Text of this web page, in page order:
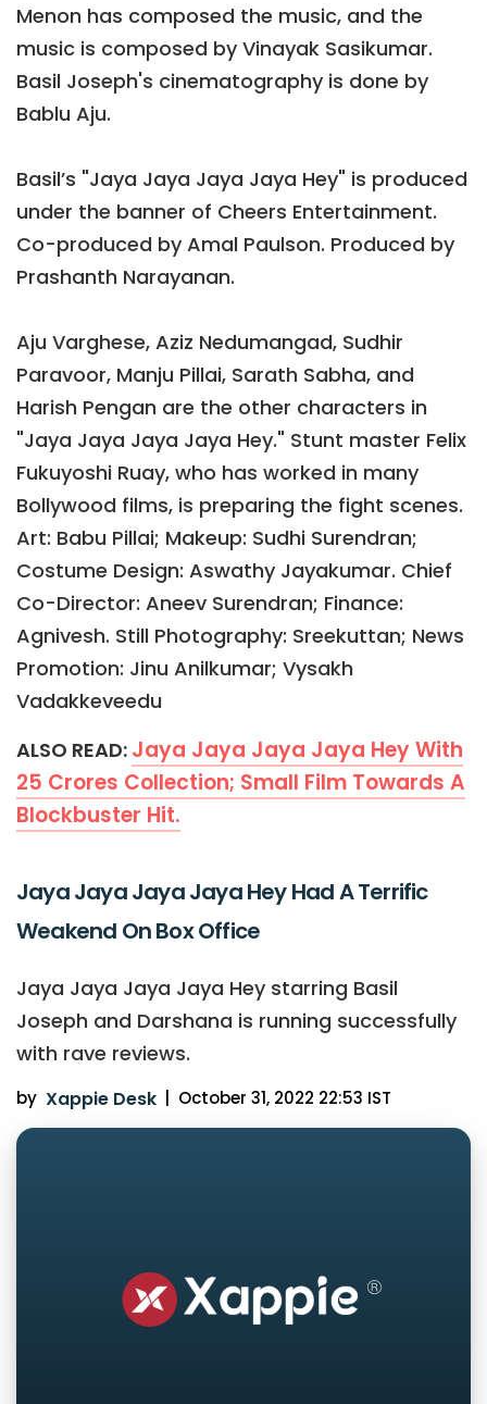
Menon has composed the music, and the
music is composed by Vinayak Sasikumar.
Basil Joseph's cinematography is done by
Bablu Aju.
Basil’s "Jaya Jaya Jaya Jaya Hey" is produced
under the banner of Cheers Entertainment.
Co-produced by Amal Paulson. Produced by
Prashanth Narayanan.
Aju Varghese, Aziz Nedumangad, Sudhir
Paravoor, Manju Pillai, Sarath Sabha, and
Harish Pengan are the other characters in
"Jaya Jaya Jaya Jaya Hey." Stunt master Felix
Fukuyoshi Ruay, who has worked in many
Bollywood films, is preparing the fight scenes.
Art: Babu Pillai; Makeup: Sudhi Surendran;
Costume Design: Aswathy Jayakumar. Chief
Co-Director: Aneev Surendran; Finance:
Agnivesh. Still Photography: Sreekuttan; News
Promotion: Jinu Anilkumar; Vysakh
Vadakkeveedu
ALSO READ: Jaya Jaya Jaya Jaya Hey With
25 Crores Collection; Small Film Towards A
Blockbuster Hit.
Jaya Jaya Jaya Jaya Hey Had A Terrific
Weakend On Box Office
Jaya Jaya Jaya Jaya Hey starring Basil
Joseph and Darshana is running successfully
with rave reviews.
by Xappie Desk October 31, 2022 22:53 IST